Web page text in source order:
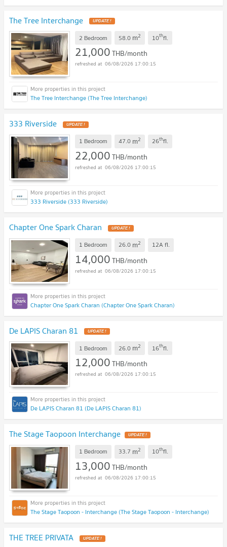
The Tree Interchange UPDATE !
2 Bedroom 58.0 m2 10thfl.
21,000THB/month
06/08/2026 17:00:15
The Tree Interchange (The Tree Interchange)
333 Riverside UPDATE !
1 Bedroom 47.0 m2 26thfl.
22,000THB/month
06/08/2026 17:00:15
333 Riverside (333 Riverside)
Chapter One Spark Charan UPDATE !
1 Bedroom 26.0 m2 12A fl.
14,000THB/month
06/08/2026 17:00:15
Chapter One Spark Charan (Chapter One Spark Charan)
De LAPIS Charan 81 UPDATE !
1 Bedroom 26.0 m2 16thfl.
12,000THB/month
06/08/2026 17:00:15
De LAPIS Charan 81 (De LAPIS Charan 81)
The Stage Taopoon Interchange UPDATE !
1 Bedroom 33.7 m2 10thfl.
13,000THB/month
06/08/2026 17:00:15
The Stage Taopoon - Interchange (The Stage Taopoon - Interchange)
THE TREE PRIVATA UPDATE !